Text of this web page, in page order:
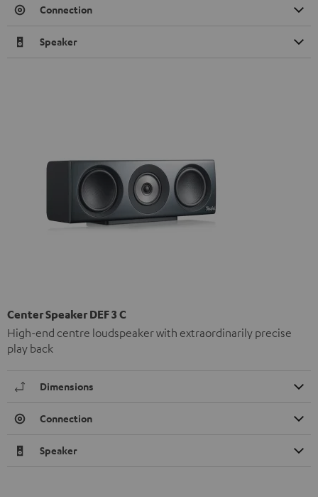
Connection
Speaker
Center Speaker DEF 3 C
High-end centre loudspeaker with extraordinarily precise
play back
Dimensions
Connection
Speaker